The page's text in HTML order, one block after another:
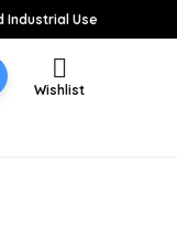
Industrial Use
Wishlist